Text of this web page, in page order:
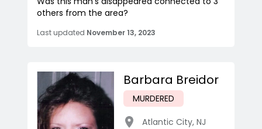
others from the area?
Last updated November 13, 2023
Barbara Breidor
MURDERED
Atlantic City, NJ